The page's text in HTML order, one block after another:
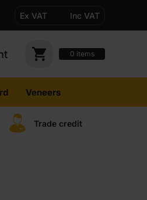
Ex VAT Inc VAT
0 items
Veneers
Trade credit